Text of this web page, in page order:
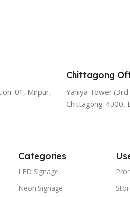
01, Mirpur,
Chittagong
Yahiya Tower (3rd
Chittagong-4000,
Categories
LED Signage
Neon Signage